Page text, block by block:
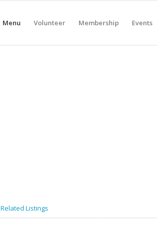
Menu Volunteer Membership Events
Related Listings